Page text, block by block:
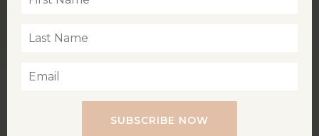
SUBSCRIBE NOW